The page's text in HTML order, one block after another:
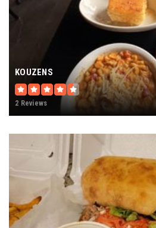
KOUZENS
2 Reviews